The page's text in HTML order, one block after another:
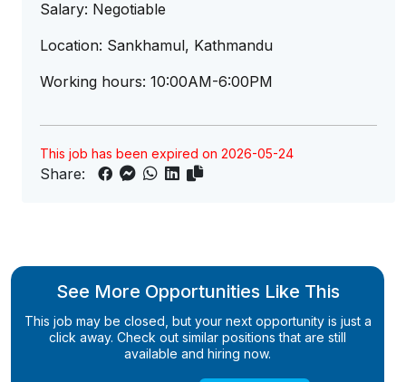
Salary: Negotiable
Location: Sankhamul, Kathmandu
Working hours: 10:00AM-6:00PM
This job has been expired on 2026-05-24
Share:
See More Opportunities Like This
This job may be closed, but your next opportunity is just a
click away. Check out similar positions that are still
available and hiring now.